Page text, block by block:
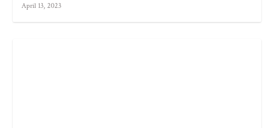
April 13, 2023